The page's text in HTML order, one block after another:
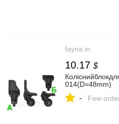
fayna.in
10.17 $
014(D=48mm)
- Few